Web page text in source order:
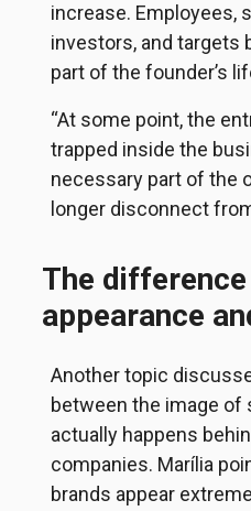
increase. Employees,
investors, and targets
part of the founder’s
“At some point, the
trapped inside the
necessary part of the
longer disconnect
The
appearance
Another topic
between the image
actually happens
companies. Marília
brands appear